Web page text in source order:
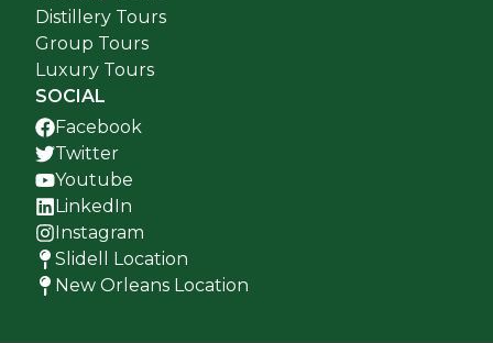
Distillery Tours
Group Tours
Luxury Tours
SOCIAL
Facebook
Twitter
Youtube
LinkedIn
Instagram
Slidell Location
New Orleans Location